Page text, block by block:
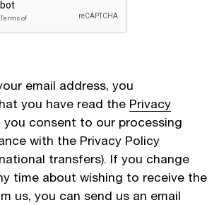
email address, you
you have read the Privacy
you consent to our processing
with the Privacy Policy
transfers). If you change
time about wishing to receive the
us, you can send us an email